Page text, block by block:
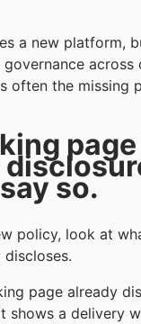
a new platform,
across
often the missing
so.
policy, look at
page already
shows a delivery